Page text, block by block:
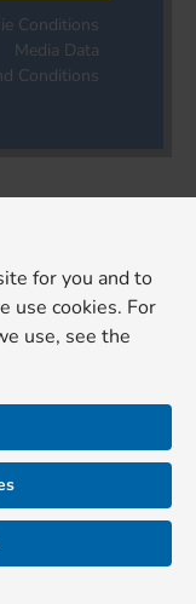
Conditions
Media Data
Conditions
for you and to
use cookies. For
use, see the